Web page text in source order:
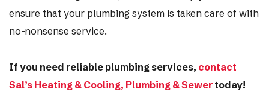
ensure that your plumbing system is taken care of with
no-nonsense service.
If you need reliable plumbing services, contact
Sal’s Heating & Cooling, Plumbing & Sewer today!